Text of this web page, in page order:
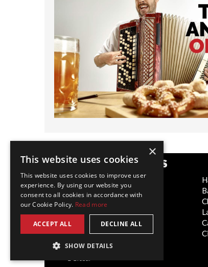
POPULAR CATEGORIES
Festive
WOW Factor
Corporate Entertainment
Virtual
Trade Shows/Exhibitions
Global
×
This website uses cookies
This website uses cookies to improve user
experience. By using our website you
consent to all cookies in accordance with
our Cookie Policy. Read more
ACCEPT ALL DECLINE ALL
SHOW DETAILS